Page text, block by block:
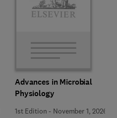
Advances in Microbial
Physiology
1st Edition - November 1, 2026